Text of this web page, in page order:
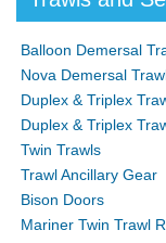
Balloon Demersal
Nova Demersal
Duplex & Triplex
Duplex & Triplex
Twin Trawls
Trawl Ancillary Gear
Bison Doors
Mariner Twin Trawl